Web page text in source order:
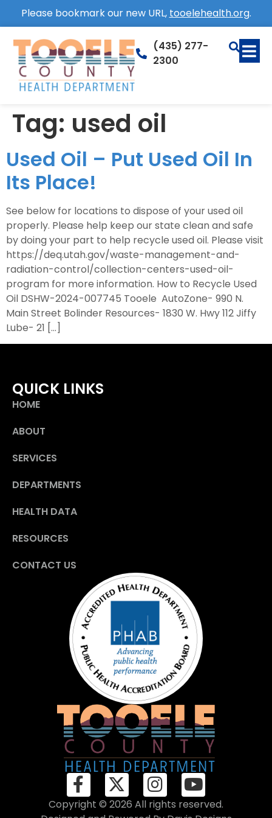
Please bookmark our new URL, tooelehealth.org.
(435) 277-
2300
Tag: used oil
Used Oil – Put Used Oil In
Its Place!
See below for locations to dispose of your used oil
properly. Please help keep our state clean and safe
by doing your part to help recycle used oil. Please visit
https://deq.utah.gov/waste-management-and-
radiation-control/collection-centers-used-oil-
program for more information. How to Recycle Used
Oil DSHW-2024-007745 Tooele AutoZone- 990 N.
Main Street Bolinder Resources- 1830 W. Hwy 112 Jiffy
Lube- 21 […]
QUICK LINKS
HOME
ABOUT
SERVICES
DEPARTMENTS
HEALTH DATA
RESOURCES
CONTACT US
Copyright © 2026 All rights reserved.